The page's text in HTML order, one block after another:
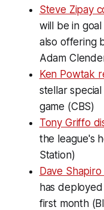
Steve Zipay
will be in
also offering
Adam
Ken Powtak
stellar
game (CBS)
Tony Griffo
the league's
Station)
Dave
has
first month